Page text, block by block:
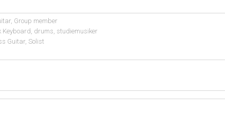
Group member
Keyboard, drums, studiemusiker
Guitar, Solist